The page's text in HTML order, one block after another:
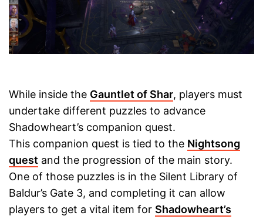
While inside the Gauntlet of Shar, players must
undertake different puzzles to advance
Shadowheart’s companion quest.
This companion quest is tied to the Nightsong
quest and the progression of the main story.
One of those puzzles is in the Silent Library of
Baldur’s Gate 3, and completing it can allow
players to get a vital item for Shadowheart’s